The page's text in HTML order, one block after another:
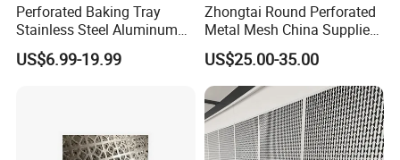
Perforated Baking Tray
Stainless Steel Aluminum
Metal Mesh Cookie Sheet
Tray Pan
US$6.99-19.99
Zhongtai Round Perforated
Metal Mesh China Suppliers
Perforated Metal Fence
0.2mm - 20mm Thickness
Perforated Metal Sheets for
Radiator Covers
US$25.00-35.00